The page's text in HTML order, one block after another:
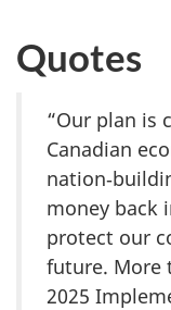
Quotes
“Our plan is
Canadian
money back
protect our
future. More
2025 Imple